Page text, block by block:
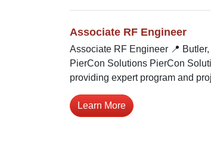
Associate RF Engineer
Associate RF Engineer 📍
PierCon Solutions PierCon
providing expert program and
Learn More